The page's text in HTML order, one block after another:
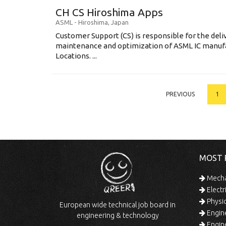
CH CS Hiroshima Apps
ASML - Hiroshima, Japan
Customer Support (CS) is responsible for the
maintenance and optimization of ASML IC
Locations. ...
PREVIOUS 1
European wide technical job board in
engineering & technology
MOST